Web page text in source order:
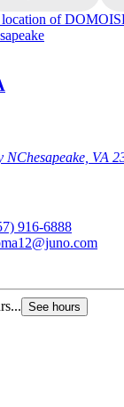
NChesapeake, VA
916-6888
See hours